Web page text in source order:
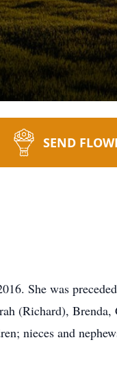
SEND
She was
(Richard),
nieces and